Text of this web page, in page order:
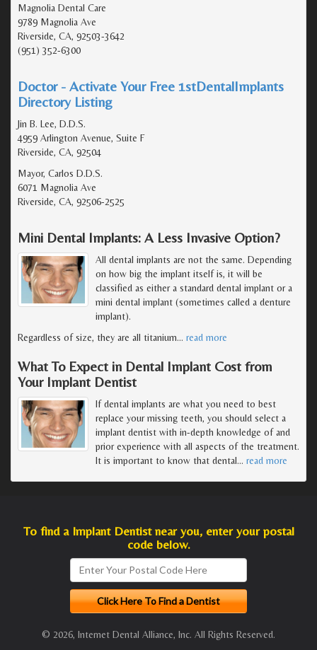
Magnolia Dental Care
9789 Magnolia Ave
Riverside, CA, 92503-3642
(951) 352-6300
Doctor - Activate Your Free 1stDentalImplants
Directory Listing
Jin B. Lee, D.D.S.
4959 Arlington Avenue, Suite F
Riverside, CA, 92504
Mayor, Carlos D.D.S.
6071 Magnolia Ave
Riverside, CA, 92506-2525
Mini Dental Implants: A Less Invasive Option?
All dental implants are not the same. Depending
on how big the implant itself is, it will be
classified as either a standard dental implant or a
mini dental implant (sometimes called a denture
implant).
Regardless of size, they are all titanium… read more
What To Expect in Dental Implant Cost from
Your Implant Dentist
If dental implants are what you need to best
replace your missing teeth, you should select a
implant dentist with in-depth knowledge of and
prior experience with all aspects of the treatment.
It is important to know that dental… read more
To find a Implant Dentist near you, enter your postal
code below.
© 2026, Internet Dental Alliance, Inc. All Rights Reserved.